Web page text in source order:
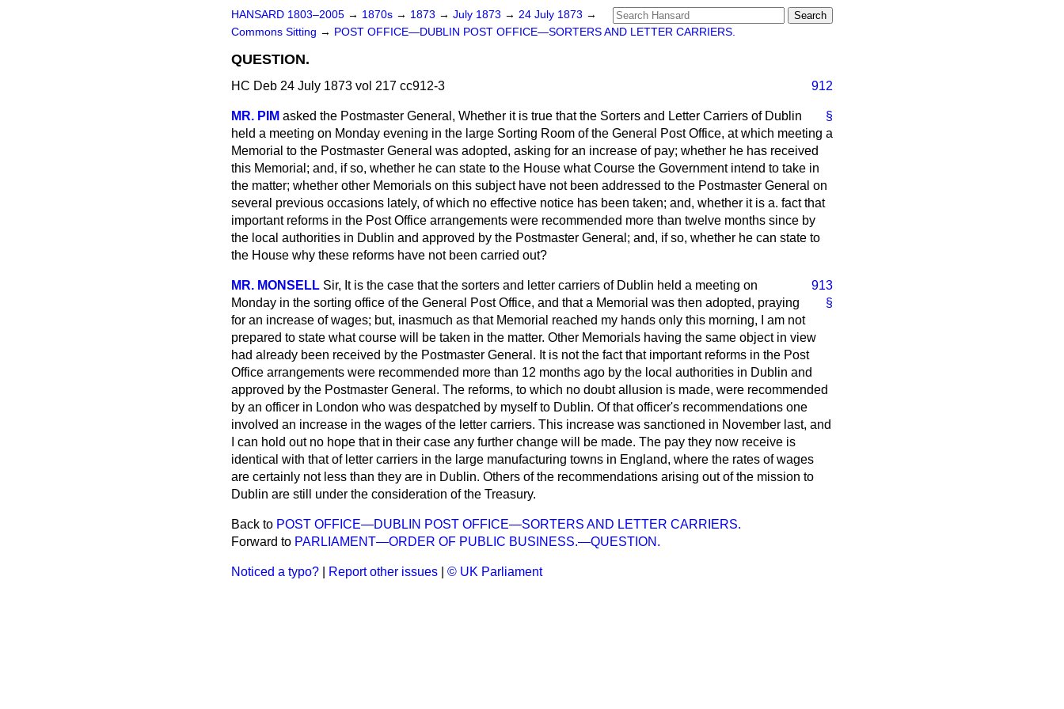
HANSARD 1803–2005 → 1870s → 1873 → July 1873 → 24 July 1873 →
Commons Sitting → POST OFFICE—DUBLIN POST OFFICE—SORTERS AND LETTER CARRIERS.
QUESTION.
HC Deb 24 July 1873 vol 217 cc912-3 912
§
MR. PIM asked the Postmaster General, Whether it is true that the Sorters and Letter Carriers of Dublin
held a meeting on Monday evening in the large Sorting Room of the General Post Office, at which meeting a
Memorial to the Postmaster General was adopted, asking for an increase of pay; whether he has received
this Memorial; and, if so, whether he can state to the House what Course the Government intend to take in
the matter; whether other Memorials on this subject have not been addressed to the Postmaster General on
several previous occasions lately, of which no effective notice has been taken; and, whether it is a. fact that
important reforms in the Post Office arrangements were recommended more than twelve months since by
the local authorities in Dublin and approved by the Postmaster General; and, if so, whether he can state to
the House why these reforms have not been carried out?
913
§
MR. MONSELL Sir, It is the case that the sorters and letter carriers of Dublin held a meeting on
Monday in the sorting office of the General Post Office, and that a Memorial was then adopted, praying
for an increase of wages; but, inasmuch as that Memorial reached my hands only this morning, I am not
prepared to state what course will be taken in the matter. Other Memorials having the same object in view
had already been received by the Postmaster General. It is not the fact that important reforms in the Post
Office arrangements were recommended more than 12 months ago by the local authorities in Dublin and
approved by the Postmaster General. The reforms, to which no doubt allusion is made, were recommended
by an officer in London who was despatched by myself to Dublin. Of that officer's recommendations one
involved an increase in the wages of the letter carriers. This increase was sanctioned in November last, and
I can hold out no hope that in their case any further change will be made. The pay they now receive is
identical with that of letter carriers in the large manufacturing towns in England, where the rates of wages
are certainly not less than they are in Dublin. Others of the recommendations arising out of the mission to
Dublin are still under the consideration of the Treasury.
Back to POST OFFICE—DUBLIN POST OFFICE—SORTERS AND LETTER CARRIERS.
Forward to PARLIAMENT—ORDER OF PUBLIC BUSINESS.—QUESTION.
Noticed a typo? Report other issues © UK Parliament